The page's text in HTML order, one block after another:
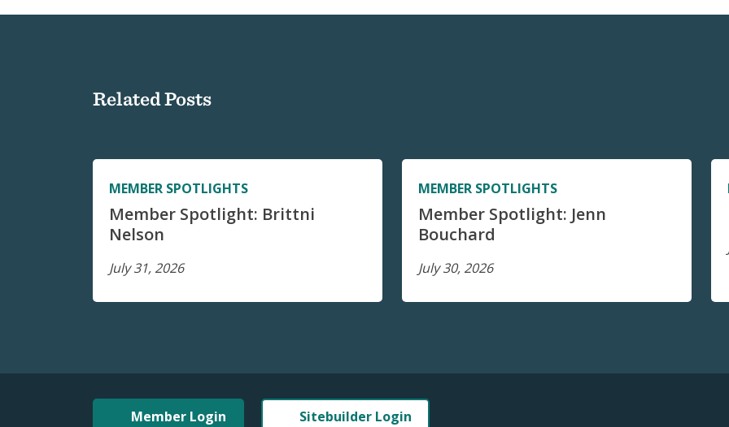
Related Posts
MEMBER SPOTLIGHTS
Member Spotlight: Brittni
Nelson
July 31, 2026
MEMBER SPOTLIGHTS
Member Spotlight: Jenn
Bouchard
July 30, 2026
Member Login Sitebuilder Login